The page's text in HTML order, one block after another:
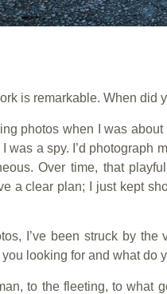
is remarkable. When did
photos when I was
a spy. I’d photograph
Over time, that
a clear plan; I just kept
I’ve been struck by
looking for and what do
to the fleeting, to what